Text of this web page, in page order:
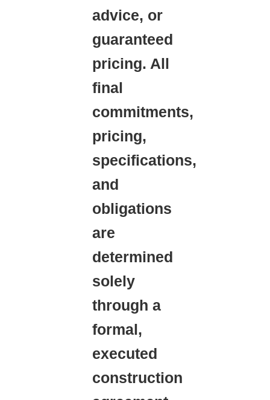
advice, or
guaranteed
pricing. All
final
commitments,
pricing,
specifications,
and
obligations
are
determined
solely
through a
formal,
executed
construction